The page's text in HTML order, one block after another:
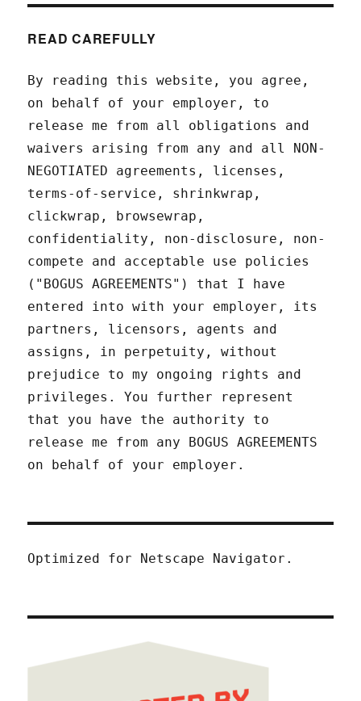
READ CAREFULLY
By reading this website, you agree,
on behalf of your employer, to
release me from all obligations and
waivers arising from any and all NON-
NEGOTIATED agreements, licenses,
terms-of-service, shrinkwrap,
clickwrap, browsewrap,
confidentiality, non-disclosure, non-
compete and acceptable use policies
("BOGUS AGREEMENTS") that I have
entered into with your employer, its
partners, licensors, agents and
assigns, in perpetuity, without
prejudice to my ongoing rights and
privileges. You further represent
that you have the authority to
release me from any BOGUS AGREEMENTS
on behalf of your employer.
Optimized for Netscape Navigator.